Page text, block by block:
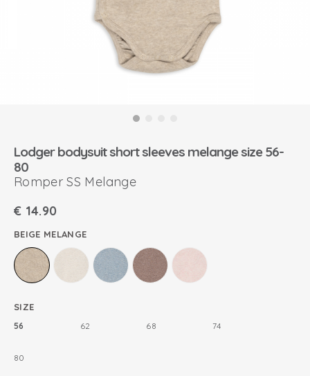
Lodger bodysuit short sleeves melange size 56-
80
Romper SS Melange
€ 14.90
BEIGE MELANGE
SIZE
56 62 68 74
80